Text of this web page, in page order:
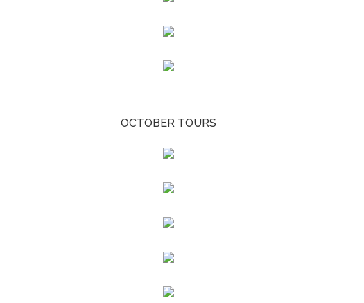
OCTOBER TOURS